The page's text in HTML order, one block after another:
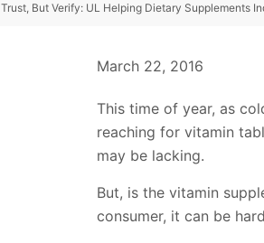
Trust, But Verify: UL Helping Dietary Supplements
March 22, 2016
This time of year, as
reaching for vitamin
may be lacking.
But, is the vitamin
consumer, it can be